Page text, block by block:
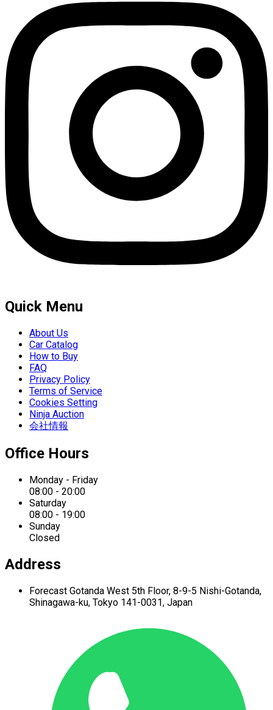
Quick Menu
About Us
Car Catalog
How to Buy
FAQ
Privacy Policy
Terms of Service
Cookies Setting
Ninja Auction
会社情報
Office Hours
Monday - Friday
08:00 - 20:00
Saturday
08:00 - 19:00
Sunday
Closed
Address
Forecast Gotanda West 5th Floor, 8-9-5 Nishi-Gotanda,
Shinagawa-ku, Tokyo 141-0031, Japan